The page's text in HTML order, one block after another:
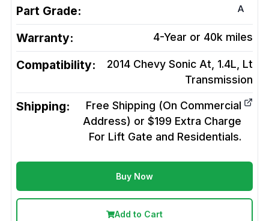
Part Grade: A
Warranty: 4-Year or 40k miles
Compatibility:
2014 Chevy Sonic At, 1.4L, Lt
Transmission
Shipping:
Free Shipping (On Commercial
Address) or $199 Extra Charge
For Lift Gate and Residentials.
Buy Now
Add to Cart